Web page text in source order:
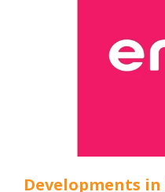
Developments